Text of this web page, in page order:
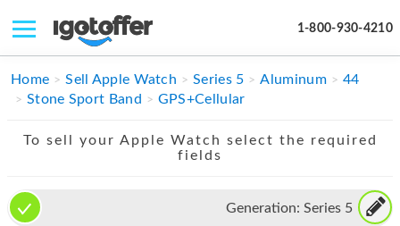
1-800-930-4210
IPHONE
MACBOOK
IPAD
APPLE WATCH
Home Sell Apple Watch Series 5 Aluminum
44
Stone Sport Band
GPS+Cellular
To sell your Apple Watch select the required
fields
Generation: Series 5